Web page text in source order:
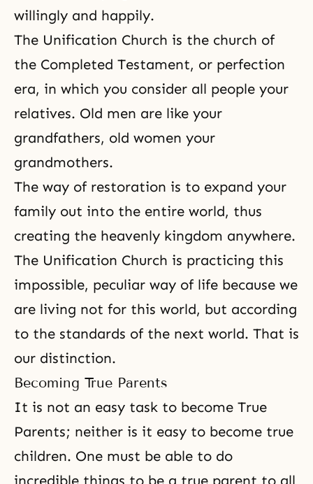
willingly and happily.
The Unification Church is the church of
the Completed Testament, or perfection
era, in which you consider all people your
relatives. Old men are like your
grandfathers, old women your
grandmothers.
The way of restoration is to expand your
family out into the entire world, thus
creating the heavenly kingdom anywhere.
The Unification Church is practicing this
impossible, peculiar way of life because we
are living not for this world, but according
to the standards of the next world. That is
our distinction.
Becoming True Parents
It is not an easy task to become True
Parents; neither is it easy to become true
children. One must be able to do
incredible things to be a true parent to all